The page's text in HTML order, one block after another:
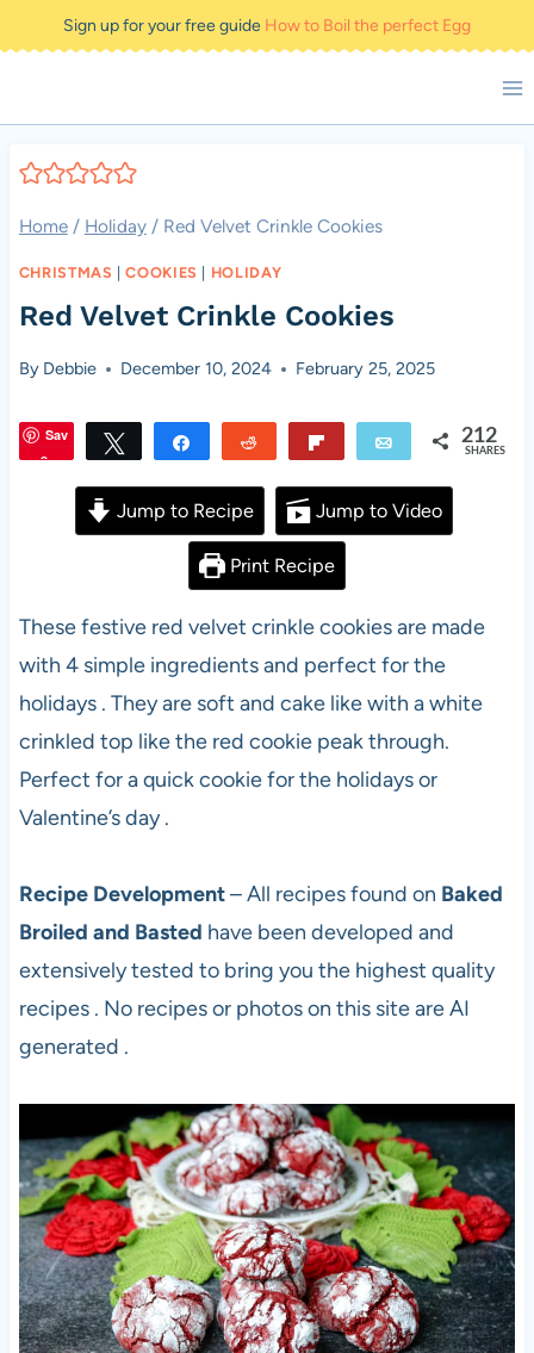
to
Sign up for your free guide How to Boil the perfect Egg
Home / Holiday / Red Velvet Crinkle Cookies
CHRISTMAS |COOKIES HOLIDAY
Red Velvet Crinkle Cookies
By Debbie December 10, 2024 February 25, 2025
Sav
e
Tweet Share Reddit Email 212
SHARES
Jump to Recipe Jump to Video
Print Recipe
These festive red velvet crinkle cookies are made
with 4 simple ingredients and perfect for the
holidays . They are soft and cake like with a white
crinkled top like the red cookie peak through.
Perfect for a quick cookie for the holidays or
Valentine’s day .
Recipe Development– All recipes found on Baked
Broiled and Basted have been developed and
extensively tested to bring you the highest quality
recipes . No recipes or photos on this site are AI
generated .